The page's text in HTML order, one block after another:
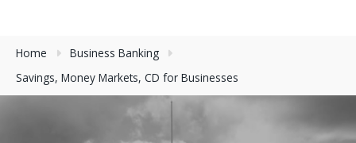
Home
Business Banking
Savings, Money Markets, CD for Businesses